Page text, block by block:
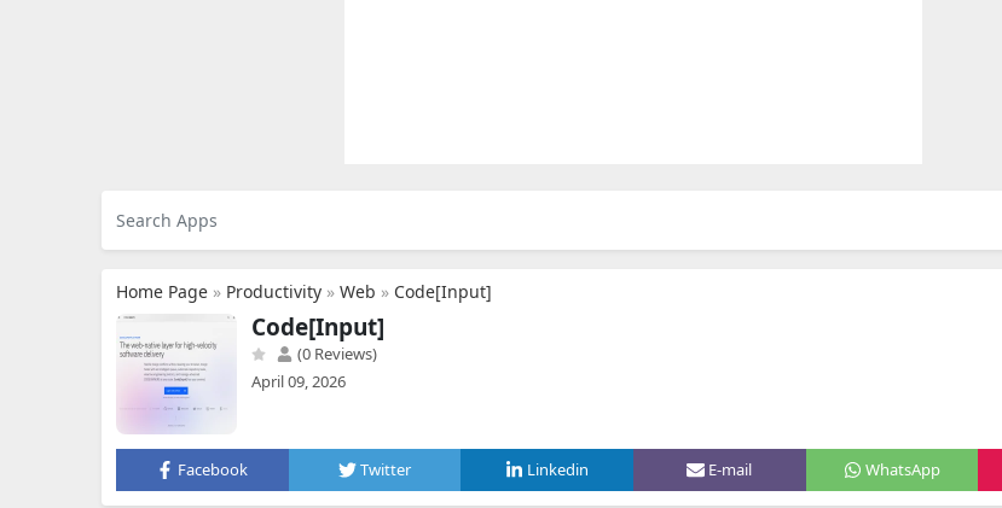
Home Page » Productivity » Web » Code[Input]
Code[Input]
(0 Reviews)
April 09, 2026
Facebook Twitter Linkedin E-mail WhatsApp